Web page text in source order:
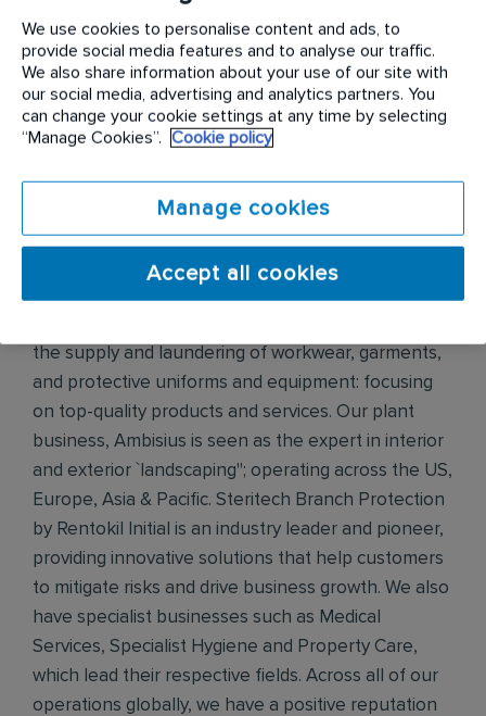
across the world identified.
Our family of businesses
Rentokil Pest Control is the world's leading
commercial pest control company, operating in 70
countries and ranked in the top 3 in 65 countries.
Ranking in the top 3 in 38 of the 44 countries we
operate in, Initial Hygiene is the market leader that
the supply and laundering of workwear, garments,
and protective uniforms and equipment: focusing
on top-quality products and services. Our plant
business, Ambisius is seen as the expert in interior
and exterior `landscaping"; operating across the US,
Europe, Asia & Pacific. Steritech Branch Protection
by Rentokil Initial is an industry leader and pioneer,
providing innovative solutions that help customers
to mitigate risks and drive business growth. We also
have specialist businesses such as Medical
Services, Specialist Hygiene and Property Care,
which lead their respective fields. Across all of our
operations globally, we have a positive reputation
We use cookies to personalise content and ads, to
provide social media features and to analyse our traffic.
We also share information about your use of our site with
our social media, advertising and analytics partners. You
can change your cookie settings at any time by selecting
“Manage Cookies”. Cookie policy
Manage cookies
Accept all cookies